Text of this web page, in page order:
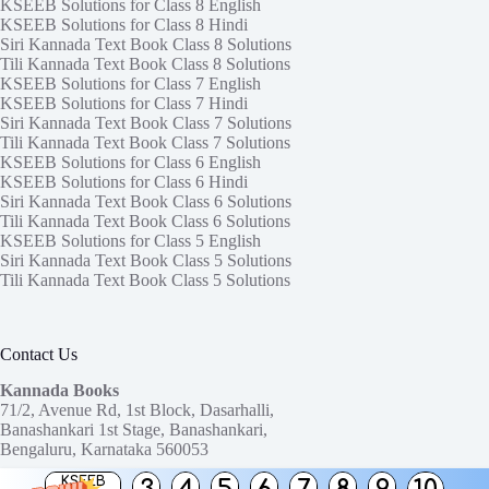
KSEEB
KSEEB Solutions for Class 8 English
KSEEB Solutions for Class 8 Hindi
Siri Kannada Text Book Class 8 Solutions
Tili Kannada Text Book Class 8 Solutions
KSEEB Solutions for Class 7 English
KSEEB Solutions for Class 7 Hindi
Siri Kannada Text Book Class 7 Solutions
Tili Kannada Text Book Class 7 Solutions
KSEEB Solutions for Class 6 English
KSEEB Solutions for Class 6 Hindi
Siri Kannada Text Book Class 6 Solutions
Tili Kannada Text Book Class 6 Solutions
KSEEB Solutions for Class 5 English
Siri Kannada Text Book Class 5 Solutions
Tili Kannada Text Book Class 5 Solutions
Contact Us
Kannada Books
71/2, Avenue Rd, 1st Block, Dasarhalli,
Banashankari 1st Stage, Banashankari,
Bengaluru, Karnataka 560053